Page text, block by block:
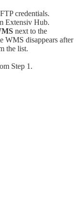
FTP credentials.
Extensiv Hub.
next to the
WMS disappears after
the list.
Step 1 .